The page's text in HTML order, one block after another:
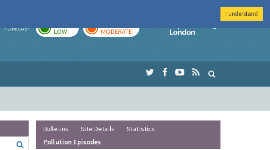
FORECAST LOW MODERATE
Imperial College
Bulletins Site Details
Statistics
Pollution Episodes
I understand